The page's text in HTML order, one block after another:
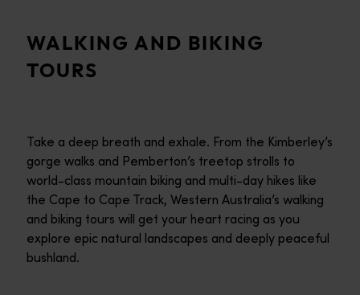
WALKING AND BIKING
TOURS
Take a deep breath and exhale. From the Kimberley’s
gorge walks and Pemberton’s treetop strolls to
world-class mountain biking and multi-day hikes like
the Cape to Cape Track, Western Australia’s walking
and biking tours will get your heart racing as you
explore epic natural landscapes and deeply peaceful
bushland.